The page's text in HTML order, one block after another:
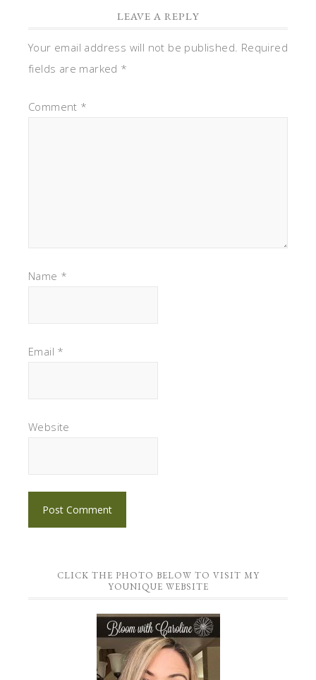
LEAVE A REPLY
Your email address will not be published. Required
fields are marked *
Comment *
Name *
Email *
Website
CLICK THE PHOTO BELOW TO VISIT MY
YOUNIQUE WEBSITE